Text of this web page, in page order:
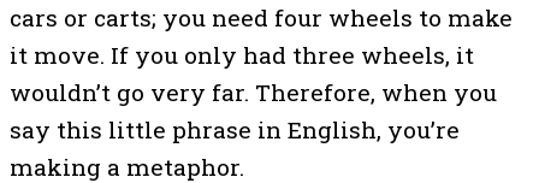
cars or carts; you need four wheels to make
it move. If you only had three wheels, it
wouldn’t go very far. Therefore, when you
say this little phrase in English, you’re
making a metaphor.